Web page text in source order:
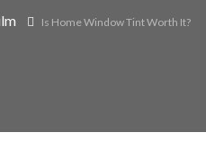
Is Home Window Tint Worth It?